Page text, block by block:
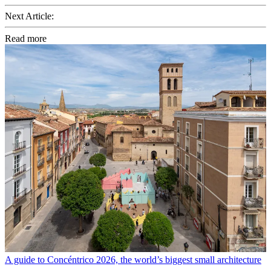
Next Article:
Read more
A guide to Concéntrico 2026, the world’s biggest small architecture